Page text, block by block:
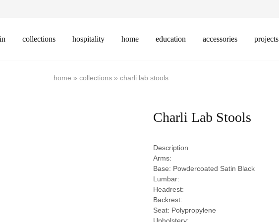
collections hospitality home education accessories projects
home » collections » charli lab stools
Charli Lab Stools
Description
Arms:
Base: Powdercoated Satin Black
Lumbar:
Headrest:
Backrest:
Seat: Polypropylene